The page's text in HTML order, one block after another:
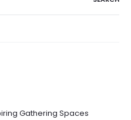
Gathering Spaces